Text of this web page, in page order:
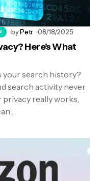
byPetr 08/18/2025
Here’s What
your search history?
search activity never
privacy really works,